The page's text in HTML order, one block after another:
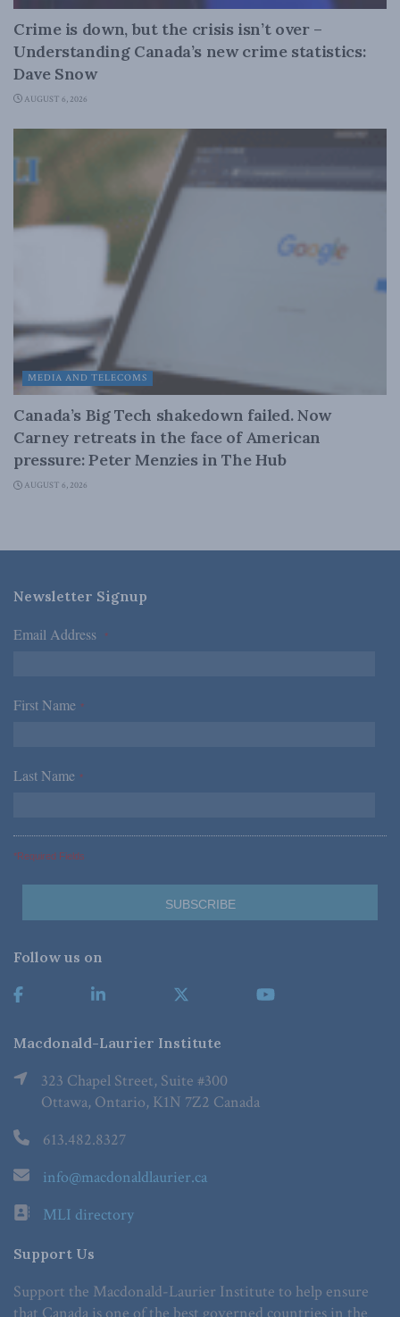
Crime is down, but the crisis isn’t over –
Understanding Canada’s new crime statistics:
Dave Snow
AUGUST 6, 2026
MEDIA AND TELECOMS
Canada’s Big Tech shakedown failed. Now
Carney retreats in the face of American
pressure: Peter Menzies in The Hub
AUGUST 6, 2026
Newsletter Signup
Email Address *
First Name *
Last Name *
*Required Fields
Follow us on
Macdonald-Laurier Institute
323 Chapel Street, Suite #300
Ottawa, Ontario, K1N 7Z2 Canada
613.482.8327
info@macdonaldlaurier.ca
MLI directory
Support Us
Support the Macdonald-Laurier Institute to help ensure